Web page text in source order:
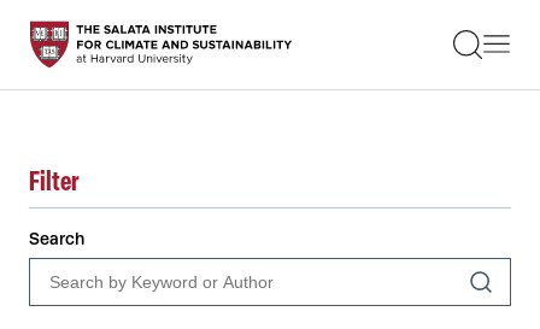
STUDENTS
FACULTY
RESEARCH
EDUCATION
EVENTS
GET INVOLVED
ABOUT US
Filter
Search